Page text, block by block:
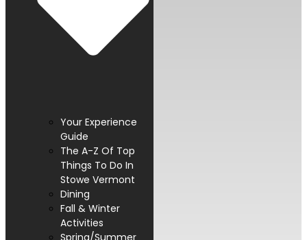
Your Experience
Guide
The A-Z Of Top
Things To Do In
Stowe Vermont
Dining
Fall & Winter
Activities
Spring/Summer